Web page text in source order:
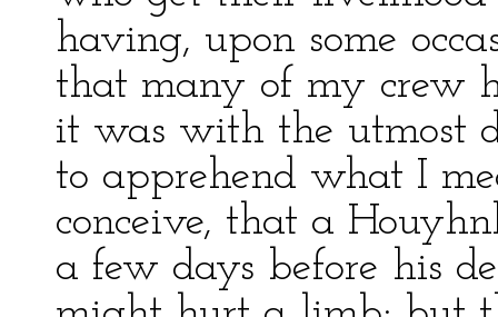
having, upon some
that many of my crew
it was with the utmost
to apprehend what I
conceive, that a
a few days before his